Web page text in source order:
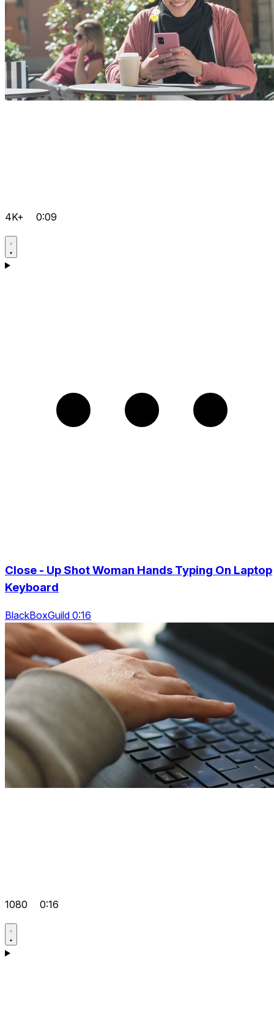
4K+ 0:09
Close - Up Shot Woman Hands Typing On Laptop
Keyboard
BlackBoxGuild 0:16
1080 0:16